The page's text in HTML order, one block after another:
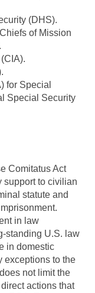
(DHS).
of Mission
for Special
Special Security
Comitatus Act
support to civilian
statute and
in law
standing U.S. law
in domestic
exceptions to the
not limit the
actions that